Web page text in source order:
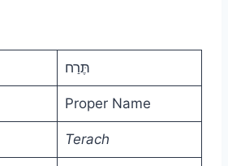
תֶּרַח
Proper Name
Terach